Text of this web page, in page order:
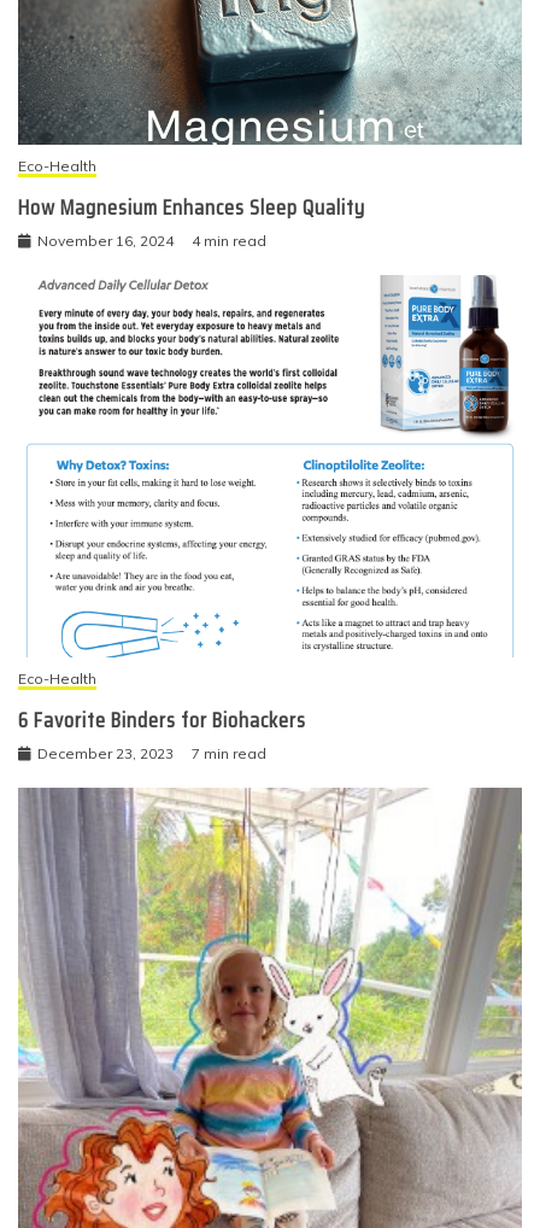
Eco-Health
How Magnesium Enhances Sleep Quality
November 16, 2024 4 min read
Eco-Health
6 Favorite Binders for Biohackers
December 23, 2023 7 min read